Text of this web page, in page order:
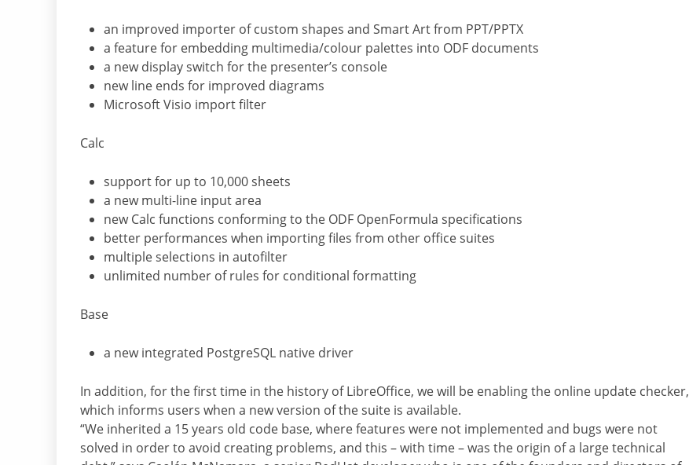
an improved importer of custom shapes and Smart Art from PPT/PPTX
a feature for embedding multimedia/colour palettes into ODF documents
a new display switch for the presenter’s console
new line ends for improved diagrams
Microsoft Visio import filter
Calc
support for up to 10,000 sheets
a new multi-line input area
new Calc functions conforming to the ODF OpenFormula specifications
better performances when importing files from other office suites
multiple selections in autofilter
unlimited number of rules for conditional formatting
Base
a new integrated PostgreSQL native driver
In addition, for the first time in the history of LibreOffice, we will be enabling the online update checker,
which informs users when a new version of the suite is available.
“We inherited a 15 years old code base, where features were not implemented and bugs were not
solved in order to avoid creating problems, and this – with time – was the origin of a large technical